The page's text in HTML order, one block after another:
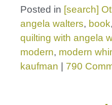
Posted in [search]
angela walters, book,
quilting with angela
modern, modern
kaufman
790